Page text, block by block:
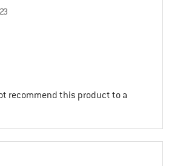
recommend this product to a